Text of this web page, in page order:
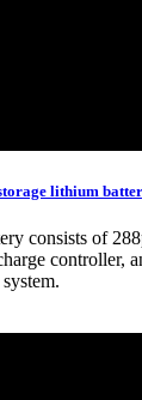
lithium
consists of
controller,